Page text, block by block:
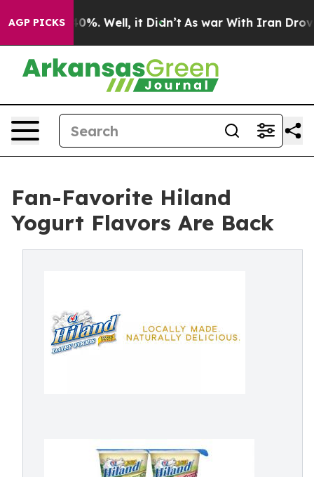
AGP PICKS40%. Well, it Didn’t As war With Iran Drove oil
Fan-Favorite Hiland
Yogurt Flavors Are Back